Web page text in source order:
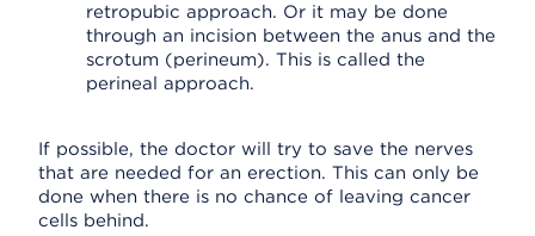
retropubic approach. Or it may be done
through an incision between the anus and the
scrotum (perineum). This is called the
perineal approach.
If possible, the doctor will try to save the nerves
that are needed for an erection. This can only be
done when there is no chance of leaving cancer
cells behind.